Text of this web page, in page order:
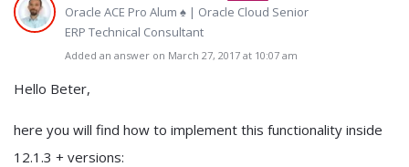
Oracle ACE Pro Alum ♠ | Oracle Cloud Senior
ERP Technical Consultant
Added an answer on March 27, 2017 at 10:07 am
Hello Beter,
here you will find how to implement this functionality inside
12.1.3 + versions: